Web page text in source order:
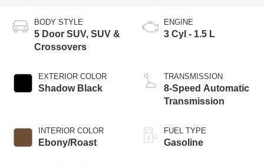
BODY STYLE
5 Door SUV, SUV &
Crossovers
EXTERIOR COLOR
Shadow Black
INTERIOR COLOR
Ebony/Roast
ENGINE
3 Cyl - 1.5 L
TRANSMISSION
8-Speed Automatic
Transmission
FUEL TYPE
Gasoline